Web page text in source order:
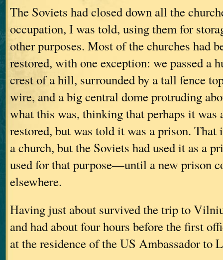
The Soviets had closed down all the
occupation, I was told, using them for
other purposes. Most of the churches had
restored, with one exception: we passed a
crest of a hill, surrounded by a tall fence
wire, and a big central dome protruding
what this was, thinking that perhaps it was
restored, but was told it was a prison.
a church, but the Soviets had used it as a
used for that purpose—until a new prison
elsewhere.
Having just about survived the trip to
and had about four hours before the first
at the residence of the US Ambassador to